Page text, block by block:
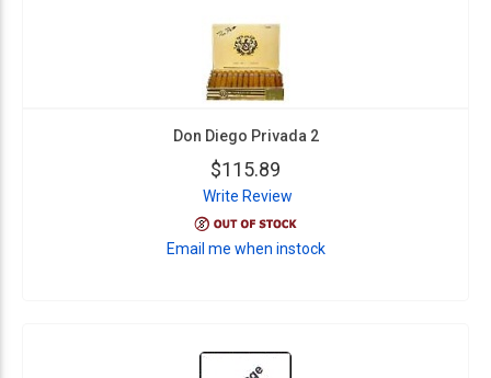
Don Diego Privada 2
$115.89
Write Review
Email me when instock